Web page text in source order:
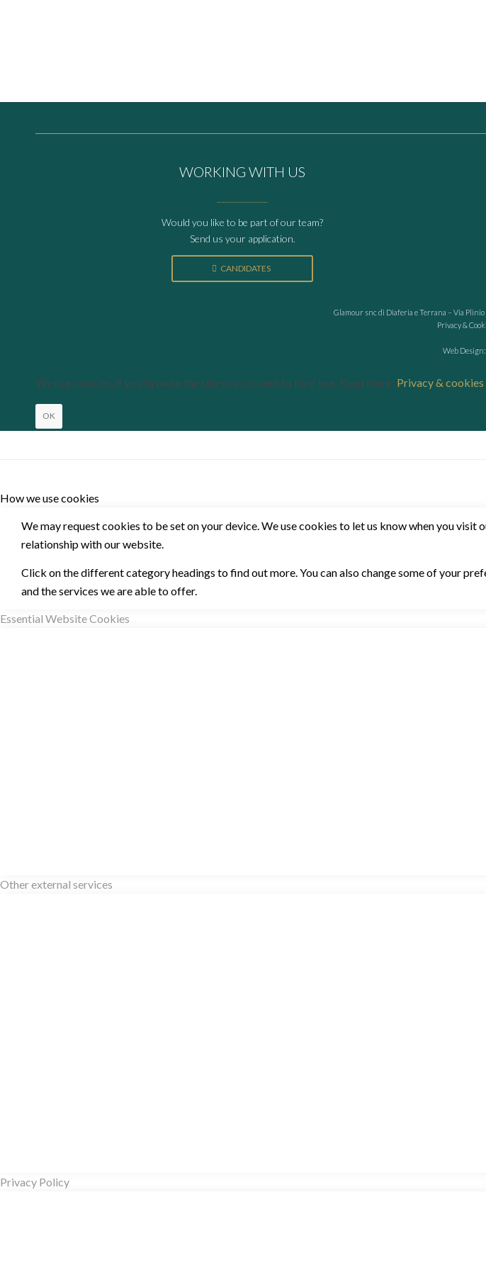
WORKING WITH US
Would you like to be part of our team?
Send us your application.
CANDIDATES
Glamour snc di Diaferia e Terrana – Via
Privacy &
Web
We use cookies, if you browse the site you consent to their use. Read more: Privacy &
OK
How we use cookies
We may request cookies to be set on your device. We use cookies to let us know when you
relationship with our website.
Click on the different category headings to find out more. You can also change some of your
and the services we are able to offer.
Essential Website Cookies
Other external services
Privacy Policy